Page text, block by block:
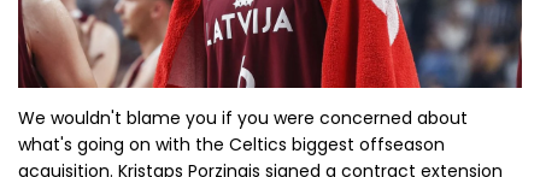
We wouldn't blame you if you were concerned about
what's going on with the Celtics biggest offseason
acquisition. Kristaps Porzingis signed a contract extension